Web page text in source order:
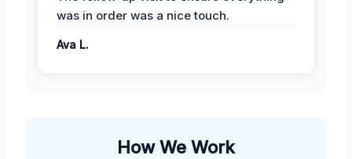
was in order was a nice touch.
Ava L.
How We Work